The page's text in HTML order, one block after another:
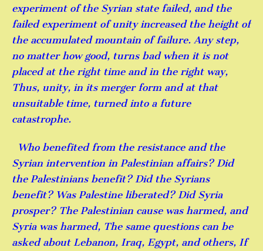
experiment of the Syrian state failed, and the
failed experiment of unity increased the height of
the accumulated mountain of failure. Any step,
no matter how good, turns bad when it is not
placed at the right time and in the right way,
Thus, unity, in its merger form and at that
unsuitable time, turned into a future
catastrophe.
Who benefited from the resistance and the
Syrian intervention in Palestinian affairs? Did
the Palestinians benefit? Did the Syrians
benefit? Was Palestine liberated? Did Syria
prosper? The Palestinian cause was harmed, and
Syria was harmed, The same questions can be
asked about Lebanon, Iraq, Egypt, and others, If